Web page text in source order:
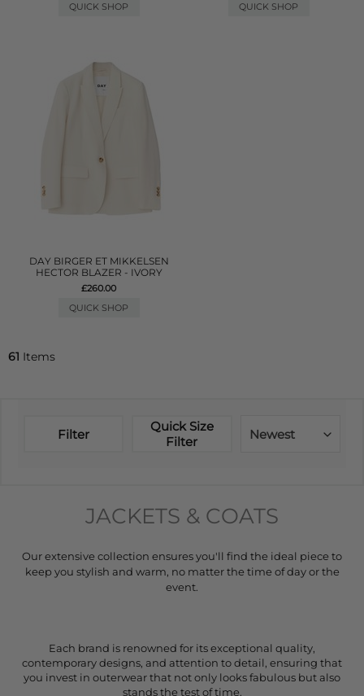
QUICK SHOP
QUICK SHOP
DAY BIRGER ET MIKKELSEN
HECTOR BLAZER - IVORY
£260.00
QUICK SHOP
61 Items
Filter
Quick Size
Filter
Newest
JACKETS & COATS
Our extensive collection ensures you'll find the ideal piece to
keep you stylish and warm, no matter the time of day or the
event.
Each brand is renowned for its exceptional quality,
contemporary designs, and attention to detail, ensuring that
you invest in outerwear that not only looks fabulous but also
stands the test of time.